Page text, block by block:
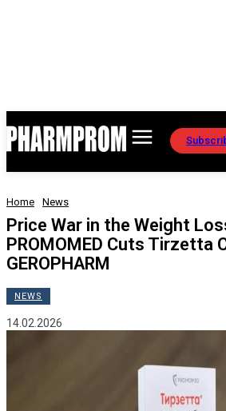
Home News
Price War in the Weight
PROMOMED Cuts Tirzetta
GEROPHARM
NEWS
14.02.2026